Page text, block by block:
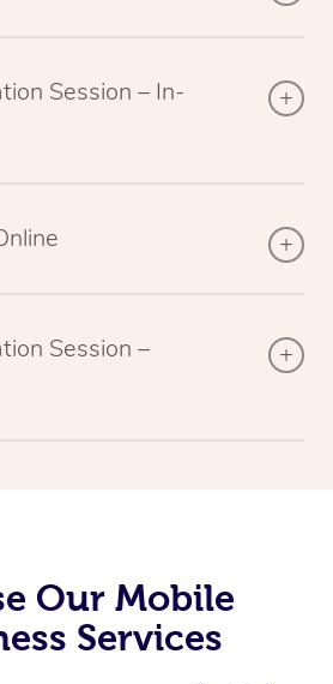
Session – In-
Session –
Our Mobile
Services